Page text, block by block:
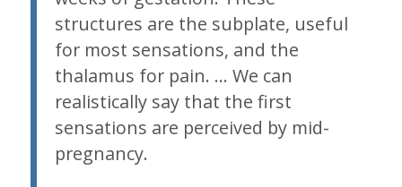
structures are the subplate, useful
for most sensations, and the
thalamus for pain. … We can
realistically say that the first
sensations are perceived by mid-
pregnancy.